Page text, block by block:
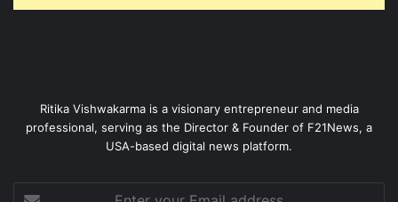
Ritika Vishwakarma is a visionary entrepreneur and media
professional, serving as the Director & Founder of F21News, a
USA-based digital news platform.